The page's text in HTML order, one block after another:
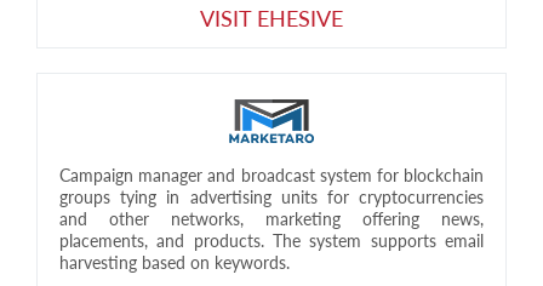
VISIT EHESIVE
Campaign manager and broadcast system for blockchain
groups tying in advertising units for cryptocurrencies
and other networks, marketing offering news,
placements, and products. The system supports email
harvesting based on keywords.